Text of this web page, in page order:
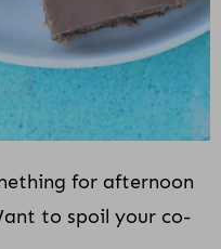
for afternoon
to spoil your co-